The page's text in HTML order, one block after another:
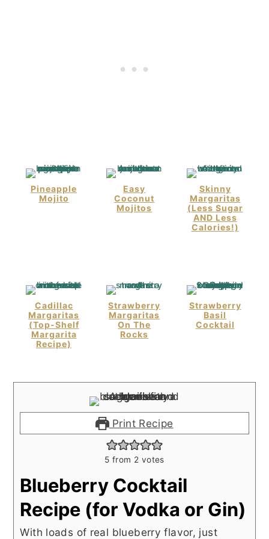
Pineapple
Mojito
Easy
Coconut
Mojitos
Skinny
Margaritas
(Less Sugar
AND Less
Calories!)
Cadillac
Margaritas
(Top-Shelf
Margarita
Recipe)
Strawberry
Margaritas
On The
Rocks
Strawberry
Basil
Cocktail
Print Recipe
5 from 2 votes
Blueberry Cocktail
Recipe (for Vodka or Gin)
With loads of real blueberry flavor, just